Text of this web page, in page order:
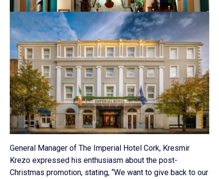
General Manager of The Imperial Hotel Cork, Kresmir
Krezo expressed his enthusiasm about the post-
Christmas promotion, stating, “We want to give back to our